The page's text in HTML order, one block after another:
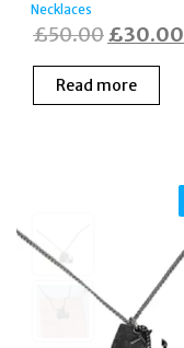
Necklaces
£50.00 Original
price
was:
£30.00
Read more